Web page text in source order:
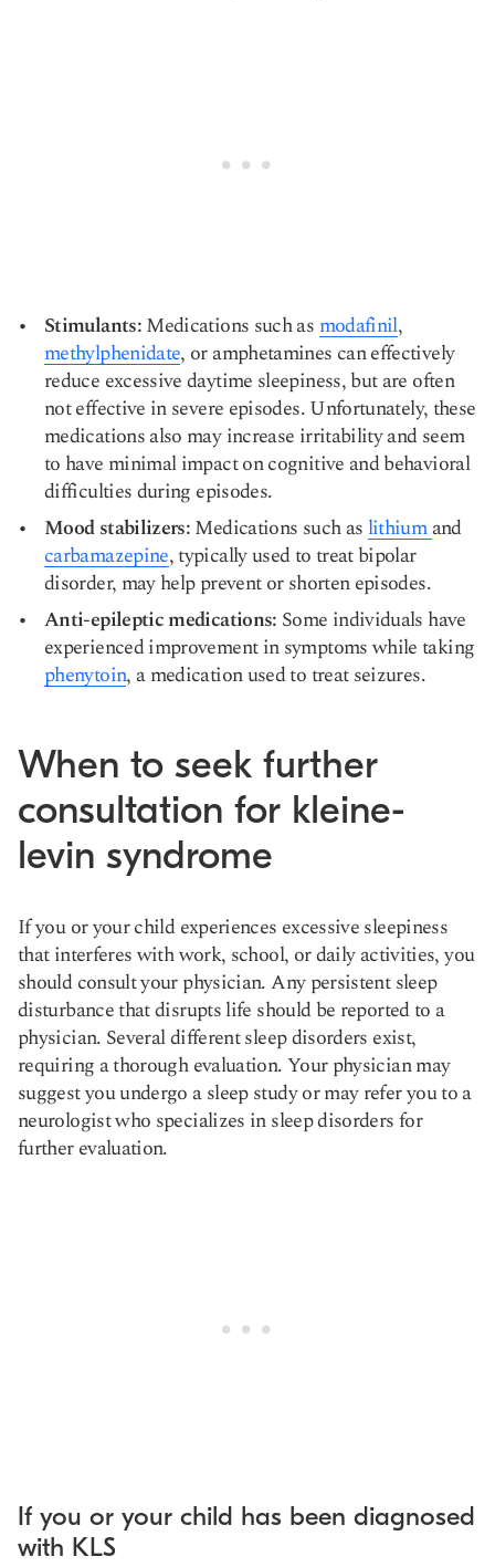
Stimulants:Medications such as modafinil,
methylphenidate, or amphetamines can effectively
reduce excessive daytime sleepiness, but are often
not effective in severe episodes. Unfortunately, these
medications also may increase irritability and seem
to have minimal impact on cognitive and behavioral
difficulties during episodes.
Mood stabilizers:Medications such as lithiumand
carbamazepine, typically used to treat bipolar
disorder, may help prevent or shorten episodes.
Anti-epileptic medications: Some individuals have
experienced improvement in symptoms while taking
phenytoin, a medication used to treat seizures.
When to seek further
consultation for kleine-
levin syndrome
If you or your child experiences excessive sleepiness
that interferes with work, school, or daily activities, you
should consult your physician. Any persistent sleep
disturbance that disrupts life should be reported to a
physician. Several different sleep disorders exist,
requiring a thorough evaluation. Your physician may
suggest you undergo a sleep study or may refer you to a
neurologist who specializes in sleep disorders for
further evaluation.
If you or your child has been diagnosed
with KLS